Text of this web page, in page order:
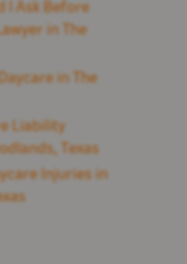
I Ask Before
in The
in The
Liability
Texas
Injuries in